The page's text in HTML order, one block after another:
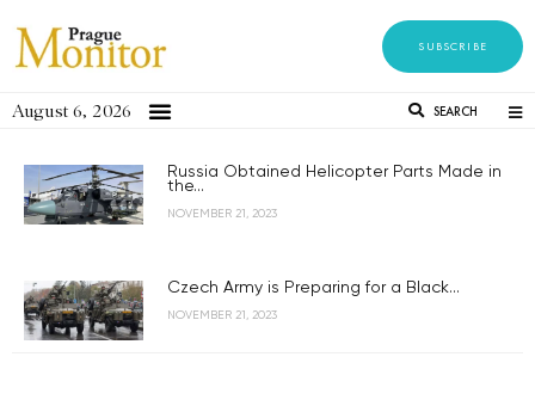
SUBSCRIBE
August 6, 2026 SEARCH
Russia Obtained Helicopter Parts Made in
the...
NOVEMBER 21, 2023
Czech Army is Preparing for a Black...
NOVEMBER 21, 2023